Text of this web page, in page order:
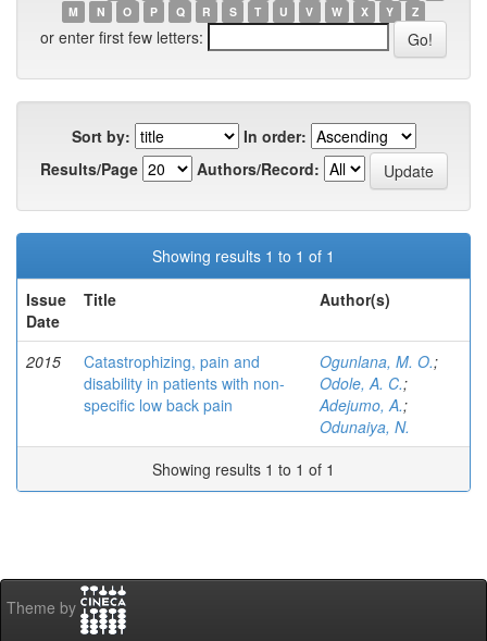
M
N O P Q R S T U V W X Y Z
or enter first few letters:
Sort by:
In order:
Results/Page
Authors/Record:
Showing results 1 to 1 of 1
Issue
Date
Title Author(s)
2015
Catastrophizing, pain and
disability in patients with non-
specific low back pain
Ogunlana, M. O.;
Odole, A. C.;
Adejumo, A.;
Odunaiya, N.
Showing results 1 to 1 of 1
Theme by